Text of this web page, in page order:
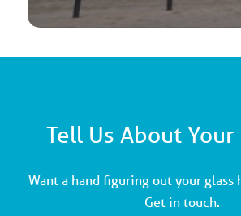
Tell Us About
Want a hand figuring out your glass
Get in touch.